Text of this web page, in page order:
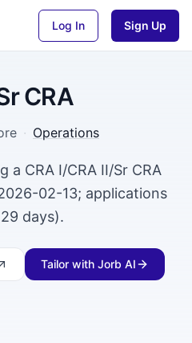
Log In Sign Up
CRA
· Operations
a CRA I/CRA II/Sr CRA
02-13; applications
days).
Tailor with Jorb AI